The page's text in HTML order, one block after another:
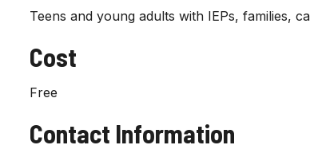
Teens and young adults with IEPs, families,
Cost
Free
Contact Information